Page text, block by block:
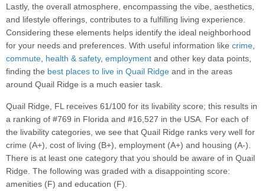
Lastly, the overall atmosphere, encompassing the vibe, aesthetics,
and lifestyle offerings, contributes to a fulfilling living experience.
Considering these elements helps identify the ideal neighborhood
for your needs and preferences. With useful information like crime,
commute, health & safety, employment and other key data points,
finding the best places to live in Quail Ridge and in the areas
around Quail Ridge is a much easier task.
Quail Ridge, FL receives 61/100 for its livability score; this results in
a ranking of #769 in Florida and #16,527 in the USA. For each of
the livability categories, we see that Quail Ridge ranks very well for
crime (A+), cost of living (B+), employment (A+) and housing (A-).
There is at least one category that you should be aware of in Quail
Ridge. The following was graded with a disappointing score:
amenities (F) and education (F).